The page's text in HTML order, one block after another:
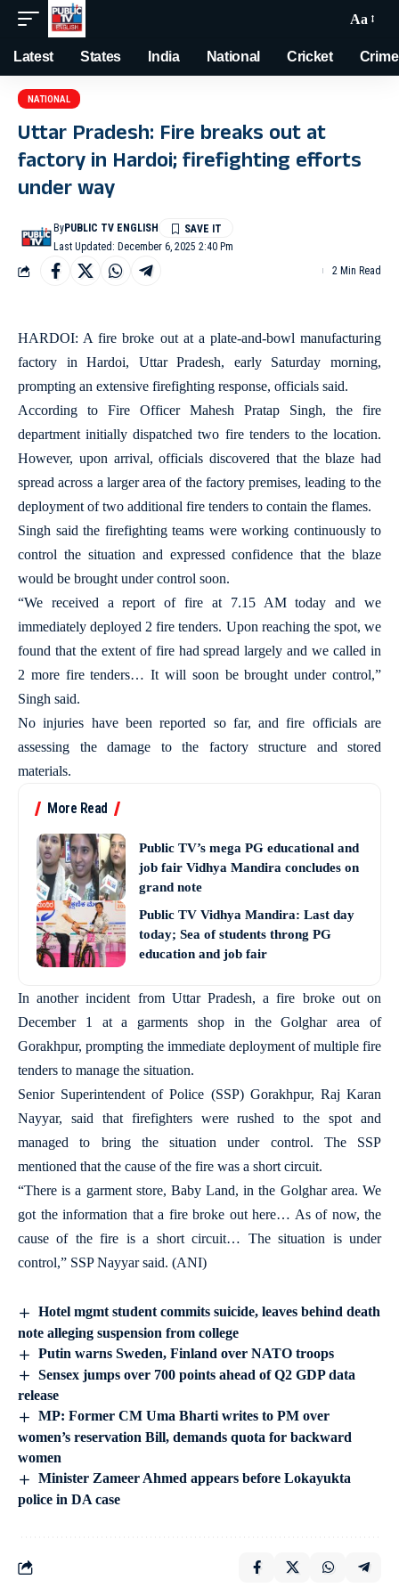
Aa
Latest States India National Cricket Crime
NATIONAL
Uttar Pradesh: Fire breaks out at
factory in Hardoi; firefighting efforts
under way
Last Updated: December 6, 2025 2:40 Pm
ByPUBLIC TV ENGLISH
2 Min Read
HARDOI: A fire broke out at a plate-and-bowl manufacturing
factory in Hardoi, Uttar Pradesh, early Saturday morning,
prompting an extensive firefighting response, officials said.
According to Fire Officer Mahesh Pratap Singh, the fire
department initially dispatched two fire tenders to the location.
However, upon arrival, officials discovered that the blaze had
spread across a larger area of the factory premises, leading to the
deployment of two additional fire tenders to contain the flames.
Singh said the firefighting teams were working continuously to
control the situation and expressed confidence that the blaze
would be brought under control soon.
“We received a report of fire at 7.15 AM today and we
immediately deployed 2 fire tenders. Upon reaching the spot, we
found that the extent of fire had spread largely and we called in
2 more fire tenders… It will soon be brought under control,”
Singh said.
No injuries have been reported so far, and fire officials are
assessing the damage to the factory structure and stored
materials.
More Read
Public TV’s mega PG educational and
job fair Vidhya Mandira concludes on
grand note
Public TV Vidhya Mandira: Last day
today; Sea of students throng PG
education and job fair
In another incident from Uttar Pradesh, a fire broke out on
December 1 at a garments shop in the Golghar area of
Gorakhpur, prompting the immediate deployment of multiple fire
tenders to manage the situation.
Senior Superintendent of Police (SSP) Gorakhpur, Raj Karan
Nayyar, said that firefighters were rushed to the spot and
managed to bring the situation under control. The SSP
mentioned that the cause of the fire was a short circuit.
“There is a garment store, Baby Land, in the Golghar area. We
got the information that a fire broke out here… As of now, the
cause of the fire is a short circuit… The situation is under
control,” SSP Nayyar said. (ANI)
Hotel mgmt student commits suicide, leaves behind death
note alleging suspension from college
Putin warns Sweden, Finland over NATO troops
Sensex jumps over 700 points ahead of Q2 GDP data
release
MP: Former CM Uma Bharti writes to PM over
women’s reservation Bill, demands quota for backward
women
Minister Zameer Ahmed appears before Lokayukta
police in DA case